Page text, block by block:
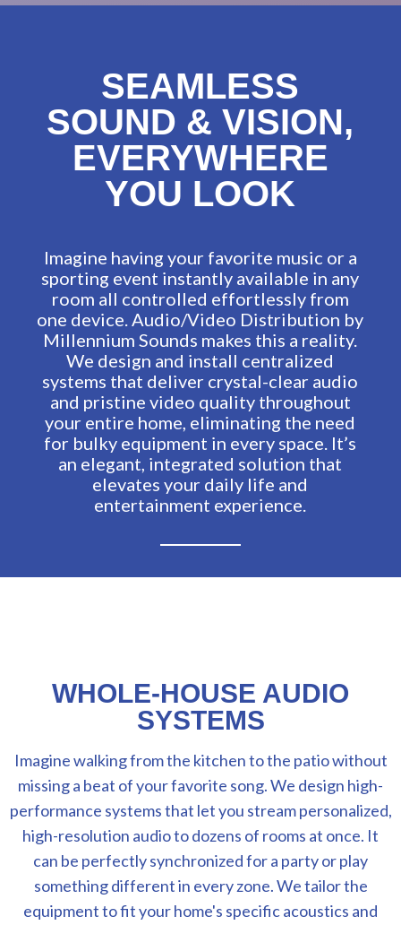
SEAMLESS
SOUND & VISION,
EVERYWHERE
YOU LOOK
Imagine having your favorite music or a
sporting event instantly available in any
room all controlled effortlessly from
one device. Audio/Video Distribution by
Millennium Sounds makes this a reality.
We design and install centralized
systems that deliver crystal-clear audio
and pristine video quality throughout
your entire home, eliminating the need
for bulky equipment in every space. It’s
an elegant, integrated solution that
elevates your daily life and
entertainment experience.
WHOLE-HOUSE AUDIO
SYSTEMS
Imagine walking from the kitchen to the patio without
missing a beat of your favorite song. We design high-
performance systems that let you stream personalized,
high-resolution audio to dozens of rooms at once. It
can be perfectly synchronized for a party or play
something different in every zone. We tailor the
equipment to fit your home's specific acoustics and